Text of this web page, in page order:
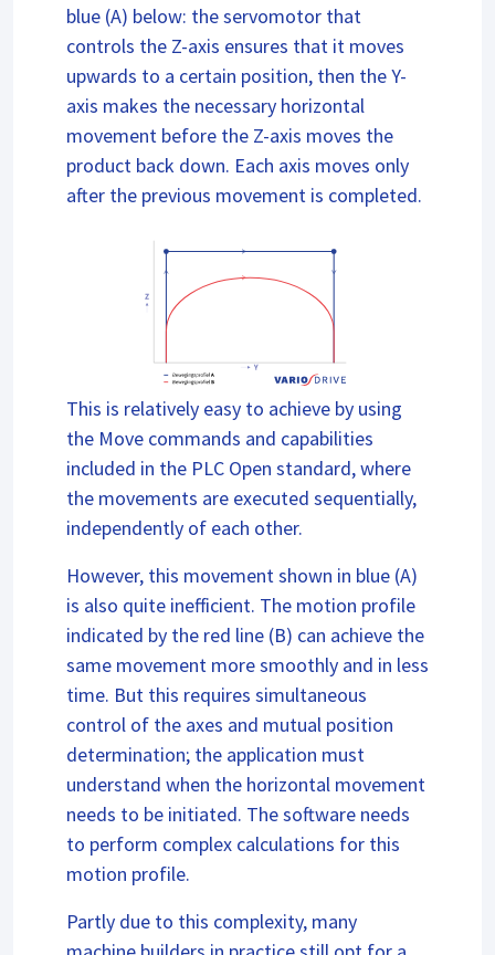
blue (A) below: the servomotor that
controls the Z-axis ensures that it moves
upwards to a certain position, then the Y-
axis makes the necessary horizontal
movement before the Z-axis moves the
product back down. Each axis moves only
after the previous movement is completed.
This is relatively easy to achieve by using
the Move commands and capabilities
included in the PLC Open standard, where
the movements are executed sequentially,
independently of each other.
However, this movement shown in blue (A)
is also quite inefficient. The motion profile
indicated by the red line (B) can achieve the
same movement more smoothly and in less
time. But this requires simultaneous
control of the axes and mutual position
determination; the application must
understand when the horizontal movement
needs to be initiated. The software needs
to perform complex calculations for this
motion profile.
Partly due to this complexity, many